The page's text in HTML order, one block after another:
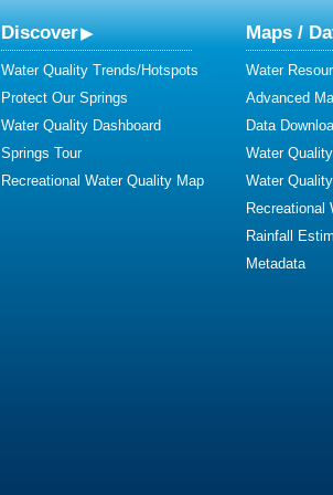
Discover
Water Quality Trends/Hotspots
Protect Our Springs
Water Quality Dashboard
Springs Tour
Recreational Water Quality Map
Maps /
Water
Advanced
Data
Water
Water
Recreational
Rainfall
Metadata